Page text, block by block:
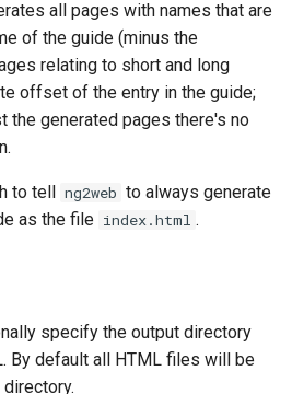
all pages with names that are
of the guide (minus the
relating to short and long
offset of the entry in the guide;
the generated pages there's no
to tell ng2web to always generate
as the file index.html .
specify the output directory
By default all HTML files will be